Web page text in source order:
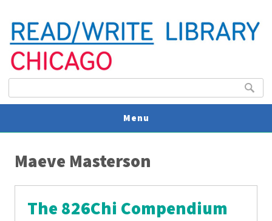
Search
Menu
Maeve Masterson
The 826Chi Compendium